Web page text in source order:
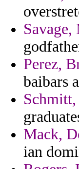
Savage,
Perez,
baibars
Schmitt,
Mack,
ian